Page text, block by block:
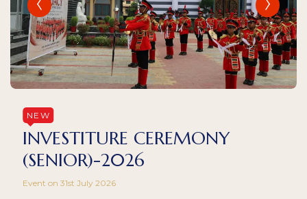
NEW
INVESTITURE CEREMONY
(SENIOR)-2026
Event on 31st July 2026